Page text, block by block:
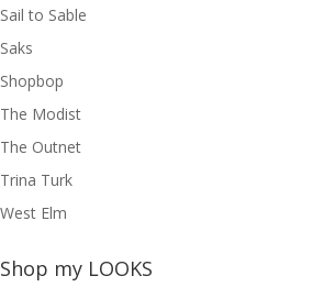
Sail to Sable
Saks
Shopbop
The Modist
The Outnet
Trina Turk
West Elm
Shop my LOOKS